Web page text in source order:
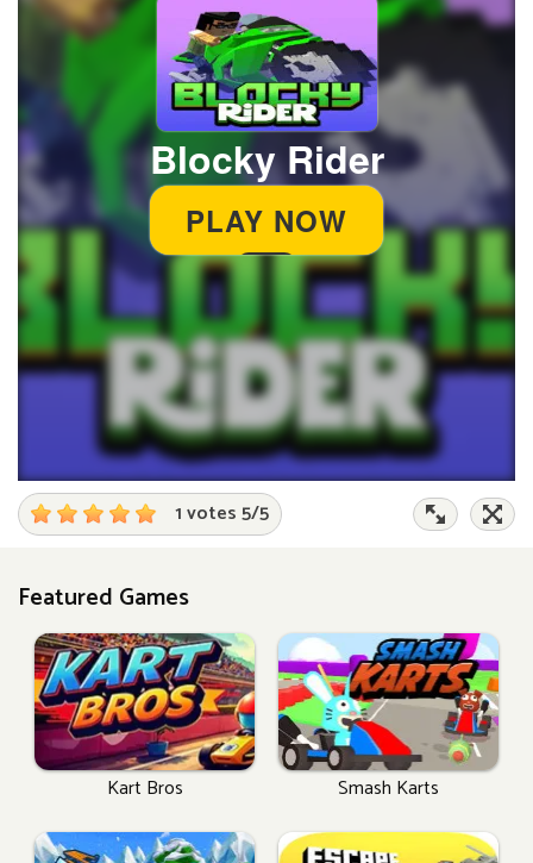
1 votes5/5
Featured Games
Kart Bros Smash Karts